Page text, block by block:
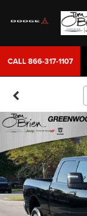
CALL866-317-1107